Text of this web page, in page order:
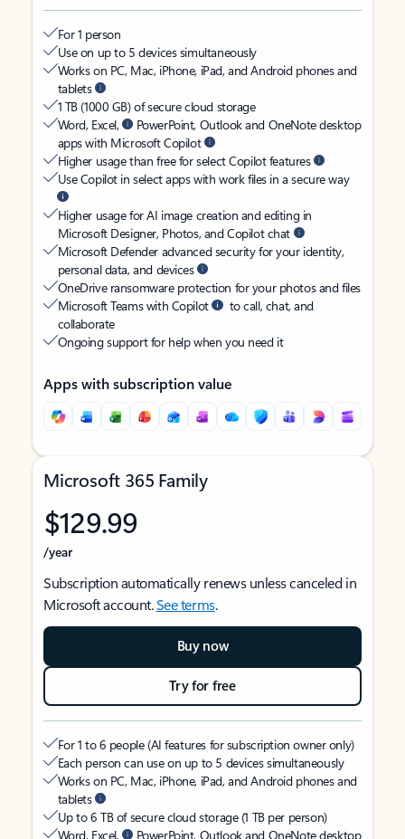
For 1 person
Use on up to 5 devices simultaneously
Works on PC, Mac, iPhone, iPad, and Android phones and
tablets
1 TB (1000 GB) of secure cloud storage
Word, Excel,
PowerPoint, Outlook and OneNote desktop
apps with Microsoft Copilot
Higher usage than free for select Copilot features
Use Copilot in select apps with work files in a secure way
Higher usage for AI image creation and editing in
Microsoft Designer, Photos, and Copilot chat
Microsoft Defender advanced security for your identity,
personal data, and devices
OneDrive ransomware protection for your photos and files
Microsoft Teams with Copilot
to call, chat, and
collaborate
Ongoing support for help when you need it
Apps with subscription value
Microsoft 365 Family
$129.99
/year
Subscription automatically renews unless canceled in
Microsoft account.See terms.
Buy now
Try for free
For 1 to 6 people (AI features for subscription owner only)
Each person can use on up to 5 devices simultaneously
Works on PC, Mac, iPhone, iPad, and Android phones and
tablets
Up to 6 TB of secure cloud storage (1 TB per person)
Word, Excel,
PowerPoint, Outlook and OneNote desktop